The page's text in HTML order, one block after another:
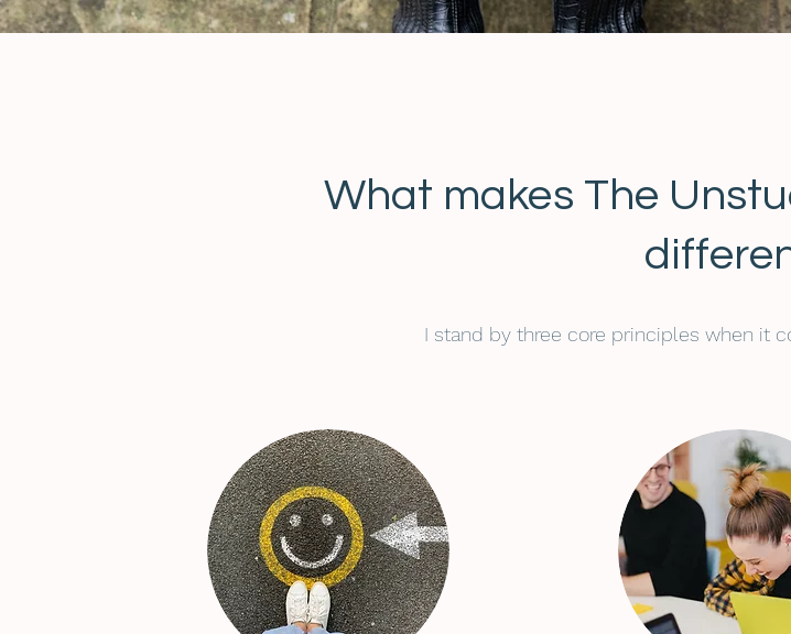
What makes The
I stand by three core principles when it